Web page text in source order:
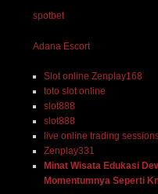
spotbet
Adana Escort
Slot online Zenplay168
toto slot online
slot888
slot888
live online trading
Zenplay331
Minat Wisata Edukasi
Momentumnya Seperti